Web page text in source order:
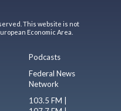
This website is not
Economic Area.
Podcasts
Federal News
Network
103.5 FM |